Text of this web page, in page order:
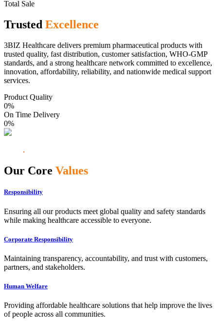
Total Sale
Trusted Excellence
3BIZ Healthcare delivers premium pharmaceutical products with
trusted quality, fast distribution, customer satisfaction, WHO-GMP
standards, and a strong healthcare network committed to excellence,
innovation, affordability, reliability, and nationwide medical support
services.
Product Quality
0%
On Time Delivery
0%
Our Core Values
Responsibility
Ensuring all our products meet global quality and safety standards
while making healthcare accessible to everyone.
Corporate Responsibility
Maintaining transparency, accountability, and trust with customers,
partners, and stakeholders.
Human Welfare
Providing affordable healthcare solutions that help improve the lives
of people across all communities.